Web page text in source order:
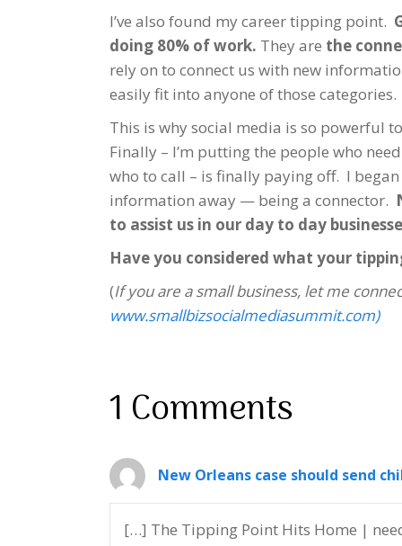
I’ve also found my career tipping point.
doing 80% of work. They are the
rely on to connect us with new
easily fit into anyone of those categories.
This is why social media is so powerful
Finally – I’m putting the people who
who to call – is finally paying off. I
information away — being a connector.
to assist us in our day to day
Have you considered what your
(If you are a small business, let me
www.smallbizsocialmediasummit.com)
1 Comments
New Orleans case should send
[…] The Tipping Point Hits Home |